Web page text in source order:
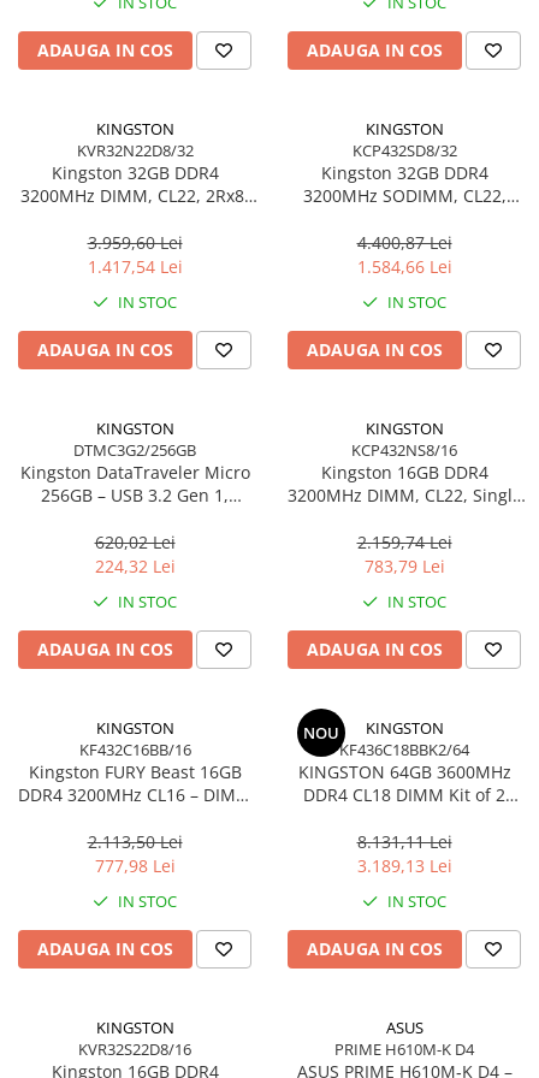
Alte Cabluri
Cabluri Usb & Thunderbolt
Hub-uri USB
Genți & Rucsacuri
Husa Laptop
Rucsacuri
Rucsacuri & Genți Laptop
Kit-uri Tastatura si Mouse
UPS
USB & Card Readers
Cititoare de Carduri Usb
Accesspoints & Controllere
Antene rețea
Modemuri
Routere
Network Accessories
Alte Accesorii Rețelistică
Plăci de Rețea & Adaptoare
Surse de alimentare rețelistică
Smart Home
Accesorii Smart Home
Smart Security
Telecom & Wearables
Încărcătoare & Powerbank
Server, Storage & UPS
ADAUGA IN COS ADAUGA IN COS
KINGSTON
KVR32N22D8/32
Kingston 32GB DDR4
3200MHz DIMM, CL22, 2Rx8,
3.959,60 Lei
1.417,54 Lei
IN STOC
ADAUGA IN COS
KINGSTON
KCP432SD8/32
Kingston 32GB DDR4
3200MHz SODIMM, CL22,
KCP432SD8/32
4.400,87 Lei
1.584,66 Lei
IN STOC
ADAUGA IN COS
KINGSTON
DTMC3G2/256GB
Kingston DataTraveler Micro
256GB – USB 3.2 Gen 1,
Ultra‑Compact –
DTMC3G2/256GB
620,02 Lei
224,32 Lei
IN STOC
ADAUGA IN COS
KINGSTON
KCP432NS8/16
Kingston 16GB DDR4
3200MHz DIMM, CL22, Single
KCP432NS8/16
2.159,74 Lei
783,79 Lei
IN STOC
ADAUGA IN COS
KINGSTON
KF432C16BB/16
Kingston FURY Beast 16GB
DDR4 3200MHz CL16 – DIMM
2.113,50 Lei
777,98 Lei
IN STOC
ADAUGA IN COS
NOU
KINGSTON
KF436C18BBK2/64
KINGSTON 64GB 3600MHz
DDR4 CL18 DIMM Kit of 2
8.131,11 Lei
3.189,13 Lei
IN STOC
ADAUGA IN COS
KINGSTON
KVR32S22D8/16
Kingston 16GB DDR4
ASUS
PRIME H610M-K D4
ASUS PRIME H610M‑K D4 –